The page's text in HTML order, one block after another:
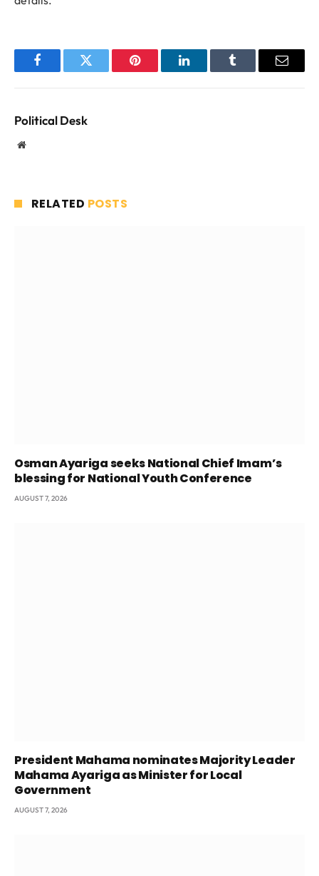
FacebookTwitter Pinterest LinkedInTumblr Email
Political Desk
Website
RELATED POSTS
Osman Ayariga seeks National Chief Imam’s
blessing for National Youth Conference
AUGUST 7, 2026
President Mahama nominates Majority Leader
Mahama Ayariga as Minister for Local
Government
AUGUST 7, 2026